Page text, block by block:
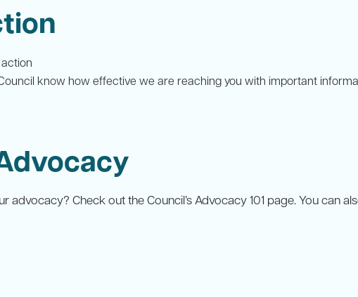
know how effective we are reaching you with important
Check out the Council’s Advocacy 101 page. You can